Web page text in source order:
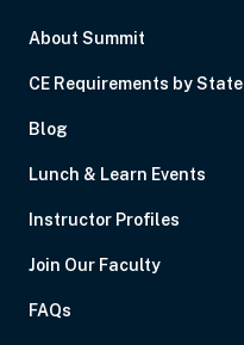
About Summit
CE Requirements by State
Blog
Lunch & Learn Events
Instructor Profiles
Join Our Faculty
FAQs